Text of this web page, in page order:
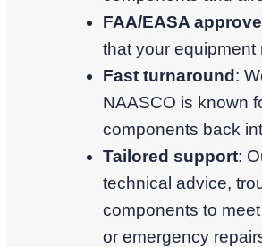
FAA/EASA
that your
Fast turnaround:
NAASCO is known
components back
Tailored support:
technical advice,
components to
or emergency